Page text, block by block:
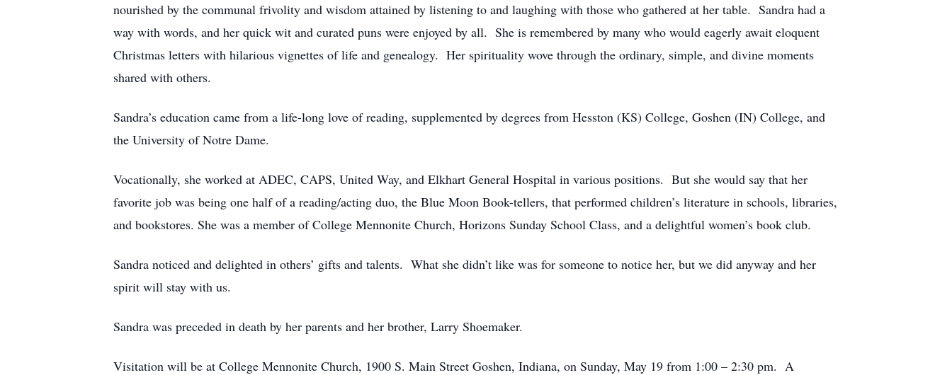
nourished by the communal frivolity and wisdom attained by listening to and laughing with those who gathered at her table. Sandra had a
way with words, and her quick wit and curated puns were enjoyed by all. She is remembered by many who would eagerly await eloquent
Christmas letters with hilarious vignettes of life and genealogy. Her spirituality wove through the ordinary, simple, and divine moments
shared with others.
Sandra’s education came from a life-long love of reading, supplemented by degrees from Hesston (KS) College, Goshen (IN) College, and
the University of Notre Dame.
Vocationally, she worked at ADEC, CAPS, United Way, and Elkhart General Hospital in various positions. But she would say that her
favorite job was being one half of a reading/acting duo, the Blue Moon Book-tellers, that performed children’s literature in schools, libraries,
and bookstores. She was a member of College Mennonite Church, Horizons Sunday School Class, and a delightful women’s book club.
Sandra noticed and delighted in others’ gifts and talents. What she didn’t like was for someone to notice her, but we did anyway and her
spirit will stay with us.
Sandra was preceded in death by her parents and her brother, Larry Shoemaker.
Visitation will be at College Mennonite Church, 1900 S. Main Street Goshen, Indiana, on Sunday, May 19 from 1:00 – 2:30 pm. A